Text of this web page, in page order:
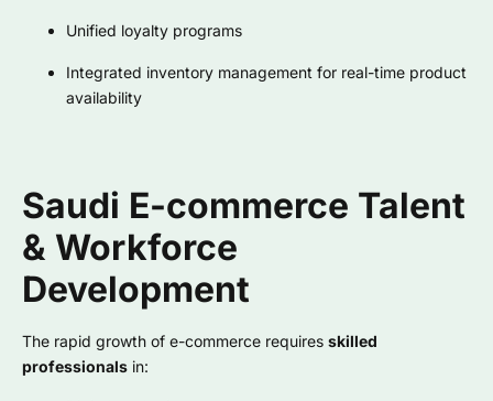
Unified loyalty programs
Integrated inventory management for real-time product
availability
Saudi E-commerce Talent
& Workforce
Development
The rapid growth of e-commerce requires skilled
professionals in: